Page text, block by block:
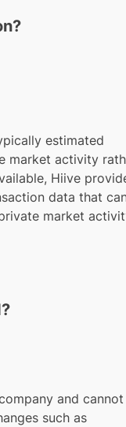
estimated
market activity
Hiive
data that
market
and cannot
such as